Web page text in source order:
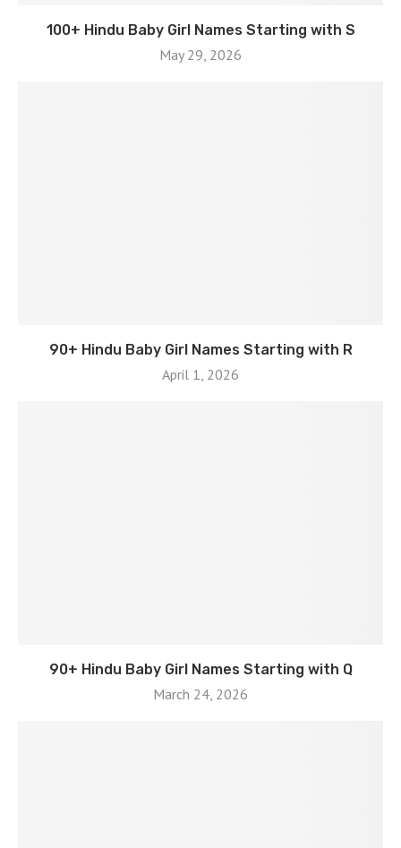
100+ Hindu Baby Girl Names Starting with S
May 29, 2026
90+ Hindu Baby Girl Names Starting with R
April 1, 2026
90+ Hindu Baby Girl Names Starting with Q
March 24, 2026